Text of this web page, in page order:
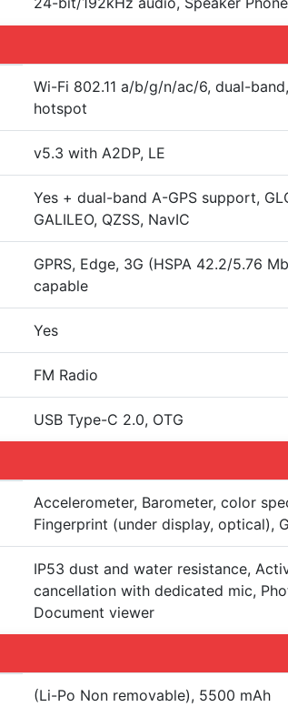
Wi-Fi 802.11 a/b/g/n/ac/6, dual-
hotspot
v5.3 with A2DP, LE
Yes + dual-band A-GPS support,
GALILEO, QZSS, NavIC
GPRS, Edge, 3G (HSPA 42.2/5.76
capable
Yes
FM Radio
USB Type-C 2.0, OTG
Accelerometer, Barometer, color
Fingerprint (under display, optical),
IP53 dust and water resistance,
cancellation with dedicated mic,
Document viewer
(Li-Po Non removable), 5500 mAh